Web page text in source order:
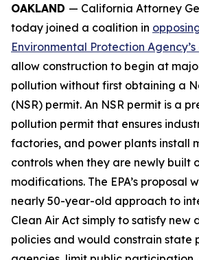
OAKLAND — California Attorney
today joined a coalition in
Environmental Protection Agency’s
allow construction to begin at
pollution without first obtaining a
(NSR) permit. An NSR permit is a
pollution permit that ensures
factories, and power plants install
controls when they are newly built
modifications. The EPA’s proposal
nearly 50-year-old approach to
Clean Air Act simply to satisfy new
policies and would constrain state